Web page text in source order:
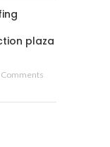
plaza
Comments